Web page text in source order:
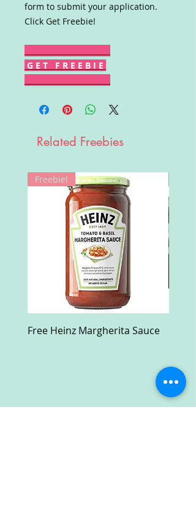
form to submit your application.
Click Get Freebie!
G E T F R E E B I E
Related Freebies
Freebie!
Free Heinz Margherita Sauce